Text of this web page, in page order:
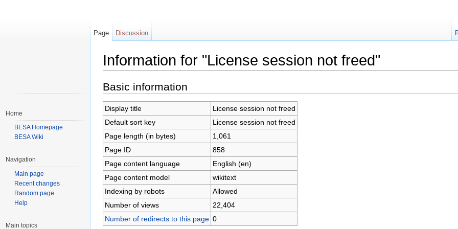
Information for "License session not freed"
Basic information
Display title
License session not freed
Default sort key
License session not freed
Page length (in bytes)
1,061
Page ID
858
Page content language
English (en)
Page content model
wikitext
Indexing by robots
Allowed
Number of views
22,404
Number of redirects to this page 0
Page Discussion
Home
BESA Homepage
BESA Wiki
Navigation
Main page
Recent changes
Random page
Help
Main topics